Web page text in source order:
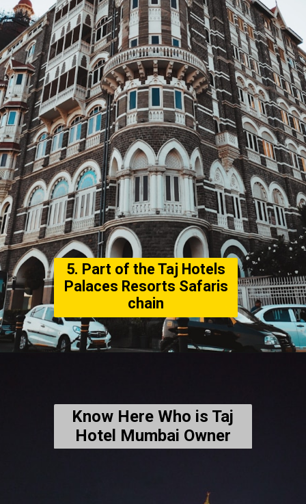
5. Part of the Taj Hotels
Palaces Resorts Safaris
chain
Know Here Who is Taj